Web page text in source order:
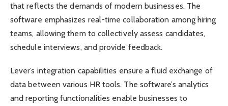
that reflects the demands of modern businesses. The
software emphasizes real-time collaboration among hiring
teams, allowing them to collectively assess candidates,
schedule interviews, and provide feedback.
Lever’s integration capabilities ensure a fluid exchange of
data between various HR tools. The software’s analytics
and reporting functionalities enable businesses to